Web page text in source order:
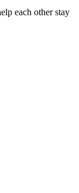
each other stay